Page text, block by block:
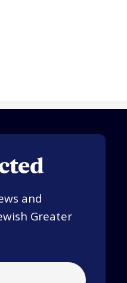
and
Greater